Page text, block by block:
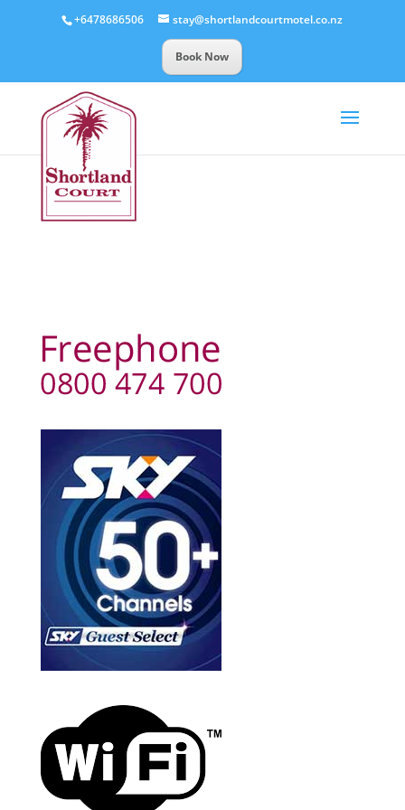
+6478686506 stay@shortlandcourtmotel.co.nz
Book Now